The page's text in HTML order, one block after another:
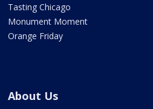
Tasting Chicago
Monument Moment
Orange Friday
About Us